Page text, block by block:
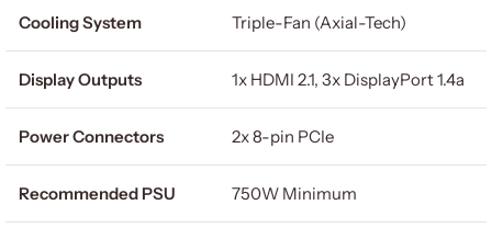
Cooling System Triple-Fan (Axial-Tech)
Display Outputs 1x HDMI 2.1, 3x DisplayPort 1.4a
Power Connectors 2x 8-pin PCIe
Recommended PSU 750W Minimum